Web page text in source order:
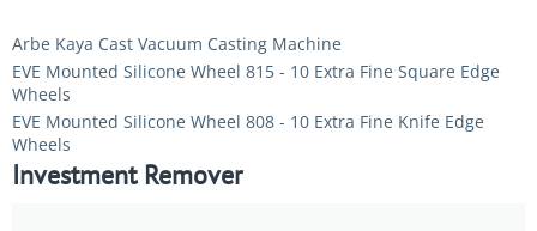
Arbe Kaya Cast Vacuum Casting Machine
EVE Mounted Silicone Wheel 815 - 10 Extra Fine Square Edge
Wheels
EVE Mounted Silicone Wheel 808 - 10 Extra Fine Knife Edge
Wheels
Investment Remover